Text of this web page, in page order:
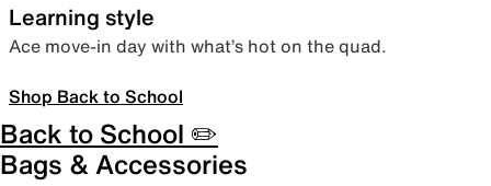
Learning style
Ace move-in day with what’s hot on the quad.
Shop Back to School
Back to School ✏️
Bags & Accessories